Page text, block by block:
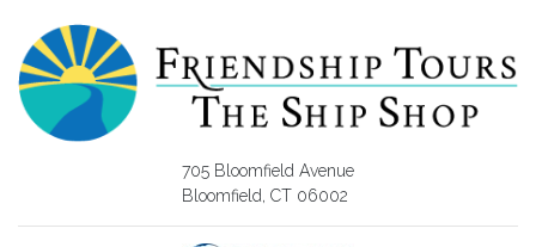
705 Bloomfield Avenue
Bloomfield, CT 06002